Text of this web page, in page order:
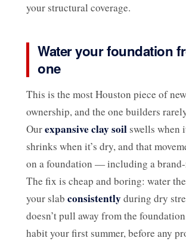
your structural coverage.
Water your foundation
one
This is the most Houston piece of
ownership, and the one builders
Ourexpansive clay soil swells when
shrinks when it’s dry, and that
on a foundation — including a brand-
The fix is cheap and boring: water
your slab consistentlyduring dry
doesn’t pull away from the
habit your first summer, before any